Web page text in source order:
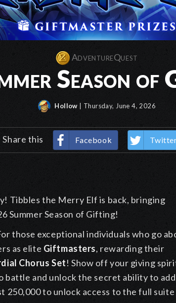
AdventureQuest
Season
Hollow | Thursday, June 4, 2026
Share this Facebook
Tibbles the Merry Elf is back, bringing
Summer Season of Gifting!
those exceptional individuals who go
as elite Giftmasters, rewarding their
Chorus Set! Show off your giving
and unlock the secret ability to add
250,000 to unlock access to the full